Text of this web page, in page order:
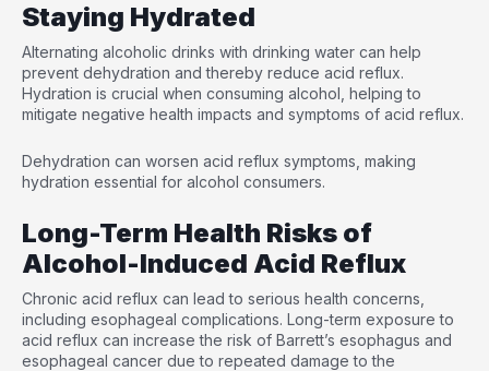
Staying Hydrated
Alternating alcoholic drinks with drinking water can help
prevent dehydration and thereby reduce acid reflux.
Hydration is crucial when consuming alcohol, helping to
mitigate negative health impacts and symptoms of acid reflux.
Dehydration can worsen acid reflux symptoms, making
hydration essential for alcohol consumers.
Long-Term Health Risks of
Alcohol-Induced Acid Reflux
Chronic acid reflux can lead to serious health concerns,
including esophageal complications. Long-term exposure to
acid reflux can increase the risk of Barrett’s esophagus and
esophageal cancer due to repeated damage to the